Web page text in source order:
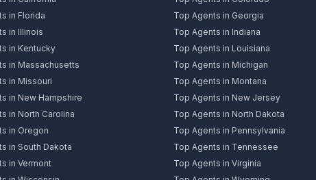
in Florida
Top Agents in Georgia
in Illinois
Top Agents in Indiana
in Kentucky
Top Agents in Louisiana
in Massachusetts
Top Agents in Michigan
in Missouri
Top Agents in Montana
in New Hampshire
Top Agents in New Jersey
in North Carolina
Top Agents in North Dakota
in Oregon
Top Agents in Pennsylvania
in South Dakota
Top Agents in Tennessee
in Vermont
Top Agents in Virginia